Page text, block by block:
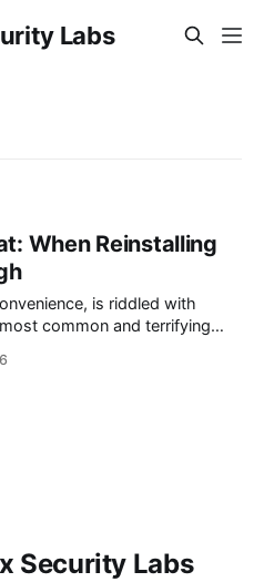
Labs
When Reinstalling
is riddled with
common and terrifying
Even more unsettling is the
Security Labs